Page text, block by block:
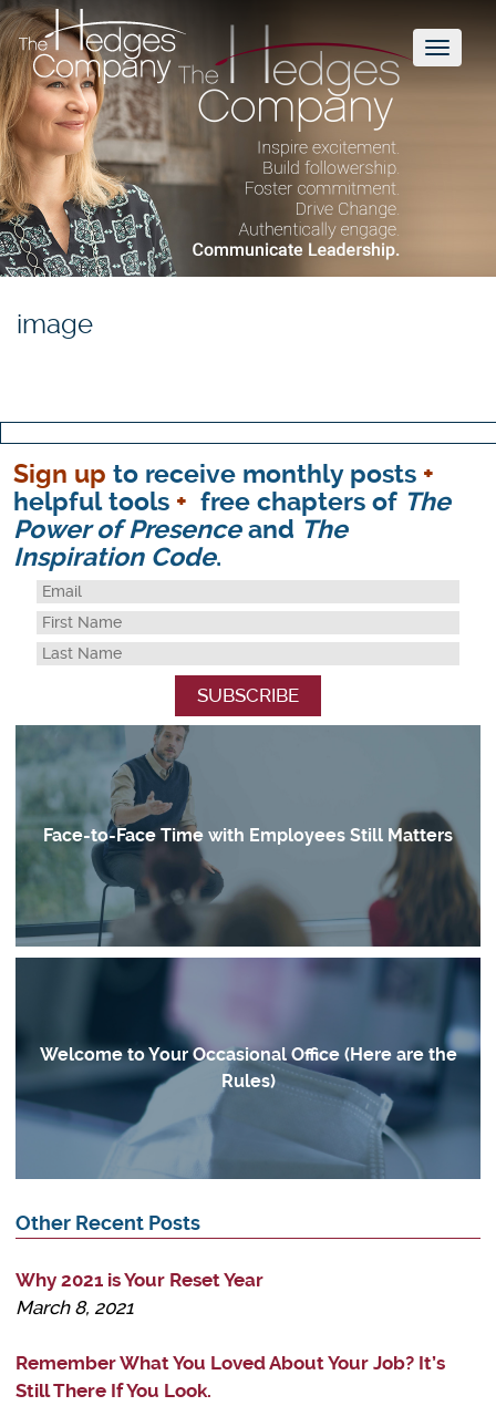
Toggle
image
Sign up to receive monthly posts +
helpful tools + free chapters of The
Power of Presenceand The
Inspiration Code.
Face-to-Face Time with Employees Still Matters
Welcome to Your Occasional Office (Here are the
Rules)
Other Recent Posts
Why 2021 is Your Reset Year
March 8, 2021
Remember What You Loved About Your Job? It’s
Still There If You Look.